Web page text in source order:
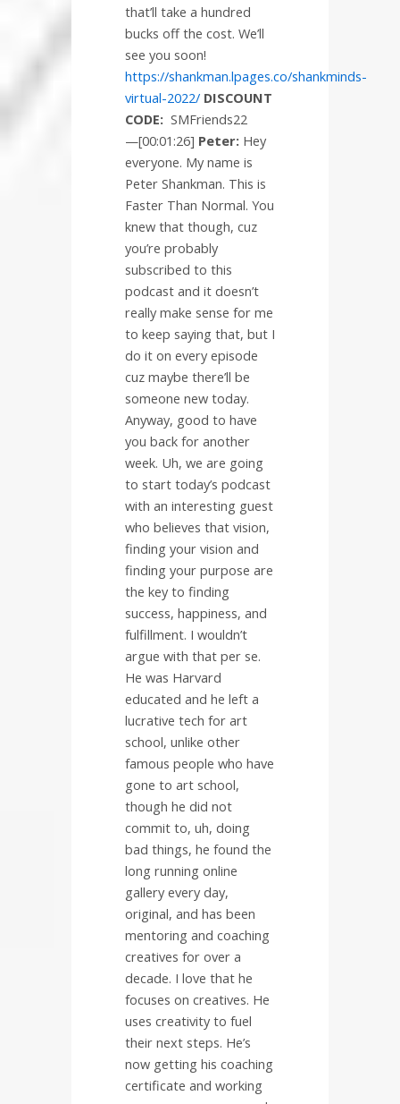
that’ll take a hundred
bucks off the cost. We’ll
see you soon!
https://shankman.lpages.co/shankminds-
virtual-2022/ DISCOUNT
CODE: SMFriends22
—[00:01:26] Peter: Hey
everyone. My name is
Peter Shankman. This is
Faster Than Normal. You
knew that though, cuz
you’re probably
subscribed to this
podcast and it doesn’t
really make sense for me
to keep saying that, but I
do it on every episode
cuz maybe there’ll be
someone new today.
Anyway, good to have
you back for another
week. Uh, we are going
to start today’s podcast
with an interesting guest
who believes that vision,
finding your vision and
finding your purpose are
the key to finding
success, happiness, and
fulfillment. I wouldn’t
argue with that per se.
He was Harvard
educated and he left a
lucrative tech for art
school, unlike other
famous people who have
gone to art school,
though he did not
commit to, uh, doing
bad things, he found the
long running online
gallery every day,
original, and has been
mentoring and coaching
creatives for over a
decade. I love that he
focuses on creatives. He
uses creativity to fuel
their next steps. He’s
now getting his coaching
certificate and working